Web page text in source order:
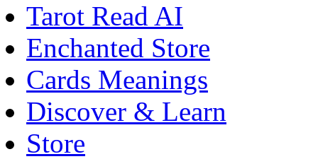
Tarot Read AI
Enchanted Store
Cards Meanings
Discover & Learn
Store